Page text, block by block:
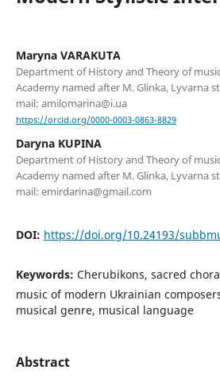
Maryna VARAKUTA
Department of History and Theory of
Academy named after M. Glinka, Lyvarna
mail: amilomarina@i.ua
https://orcid.org/0000-0003-0863-8829
Daryna KUPINA
Department of History and Theory of
Academy named after M. Glinka, Lyvarna
mail: emirdarina@gmail.com
DOI: https://doi.org/10.24193/
Keywords: Cherubikons, sacred
music of modern Ukrainian
musical genre, musical language
Abstract